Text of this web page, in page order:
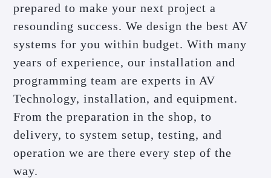
prepared to make your next project a
resounding success. We design the best AV
systems for you within budget. With many
years of experience, our installation and
programming team are experts in AV
Technology, installation, and equipment.
From the preparation in the shop, to
delivery, to system setup, testing, and
operation we are there every step of the
way.